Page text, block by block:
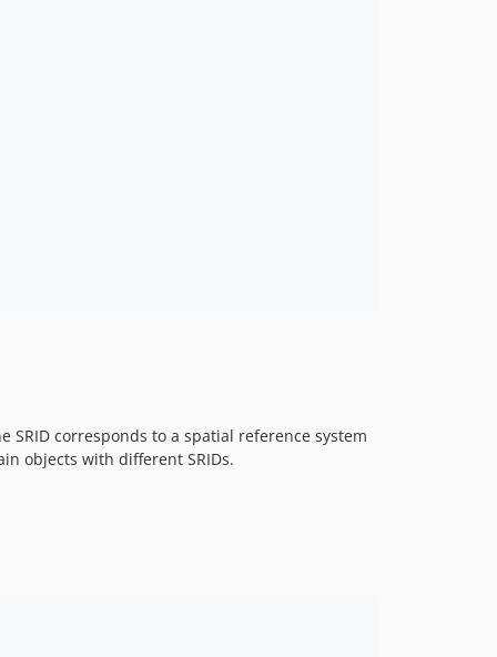
SRID corresponds to a spatial reference system
objects with different SRIDs.